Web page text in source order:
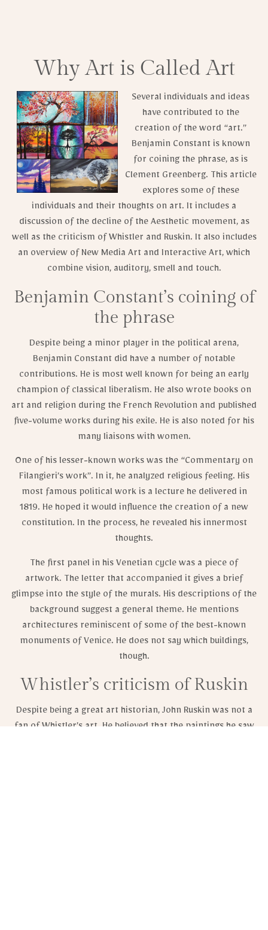
Why Art is Called Art
Several individuals and ideas
have contributed to the
creation of the word “art.”
Benjamin Constant is known
for coining the phrase, as is
Clement Greenberg. This article
explores some of these
individuals and their thoughts on art. It includes a
discussion of the decline of the Aesthetic movement, as
well as the criticism of Whistler and Ruskin. It also includes
an overview of New Media Art and Interactive Art, which
combine vision, auditory, smell and touch.
Benjamin Constant’s coining of
the phrase
Despite being a minor player in the political arena,
Benjamin Constant did have a number of notable
contributions. He is most well known for being an early
champion of classical liberalism. He also wrote books on
art and religion during the French Revolution and published
five-volume works during his exile. He is also noted for his
many liaisons with women.
One of his lesser-known works was the “Commentary on
Filangieri’s work”. In it, he analyzed religious feeling. His
most famous political work is a lecture he delivered in
1819. He hoped it would influence the creation of a new
constitution. In the process, he revealed his innermost
thoughts.
The first panel in his Venetian cycle was a piece of
artwork. The letter that accompanied it gives a brief
glimpse into the style of the murals. His descriptions of the
background suggest a general theme. He mentions
architectures reminiscent of some of the best-known
monuments of Venice. He does not say which buildings,
though.
Whistler’s criticism of Ruskin
Despite being a great art historian, John Ruskin was not a
fan of Whistler’s art. He believed that the paintings he saw